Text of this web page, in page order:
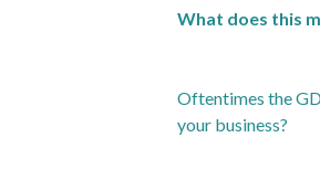
What does this
Oftentimes the
your business?